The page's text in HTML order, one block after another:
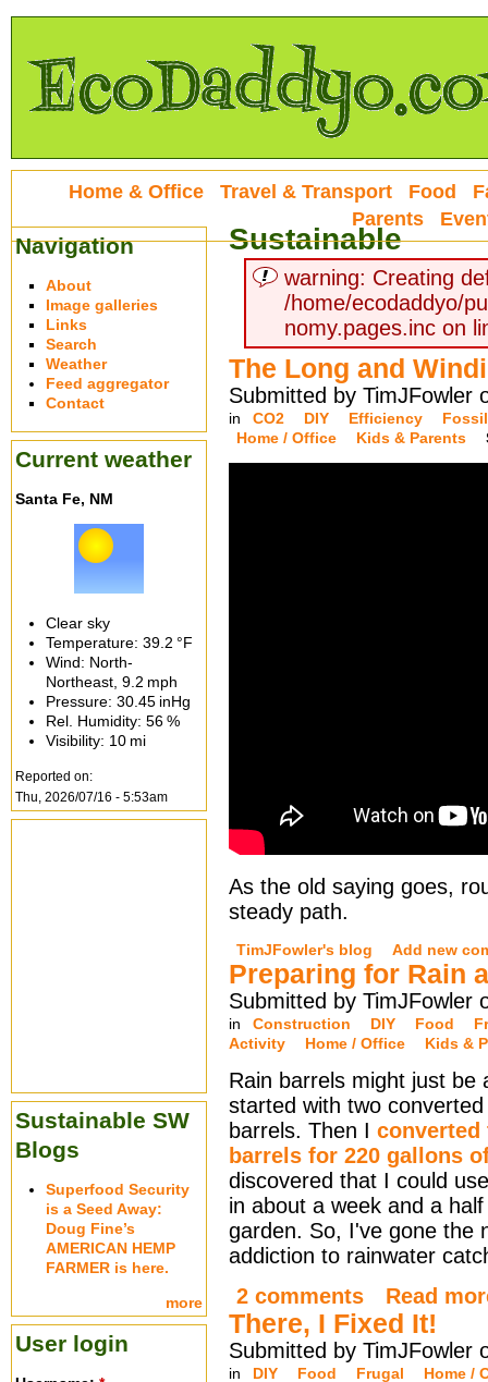
Sustainable
warning: Creating
/home/ecodaddyo/
nomy.pages.inc on
The Long and
Submitted by TimJFowler
in CO2 DIY Efficiency
Home / Office
Kids & Parents
As the old saying goes,
steady path.
TimJFowler's blog Add new
Preparing for Rain
Submitted by TimJFowler
in Construction DIY Food
Activity
Home / Office Kids &
Rain barrels might just be
started with two
barrels. Then I converted
barrels for 220 gallons
discovered that I could
in about a week and a
garden. So, I've gone the
addiction to rainwater
2 comments
Read
There, I Fixed It!
Submitted by TimJFowler
in DIY Food Frugal Home /
Home & Office Travel & Transport Food
Parents
Navigation
About
Image galleries
Links
Search
Weather
Feed aggregator
Contact
Current weather
Santa Fe, NM
Clear sky
Temperature: 39.2 °F
Wind: North-
Northeast, 9.2 mph
Pressure: 30.45 inHg
Rel. Humidity: 56 %
Visibility: 10 mi
Reported on:
Thu, 2026/07/16 - 5:53am
Sustainable SW
Blogs
Superfood Security
is a Seed Away:
Doug Fine’s
AMERICAN HEMP
FARMER is here.
more
User login